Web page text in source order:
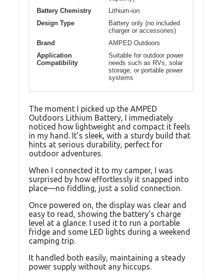
Battery Chemistry
Lithium-ion
Design Type
Battery only (no included
charger or accessories)
Brand
AMPED Outdoors
Application
Compatibility
Suitable for outdoor power
needs such as RVs, solar
storage, or portable power
systems
The moment I picked up the AMPED
Outdoors Lithium Battery, I immediately
noticed how lightweight and compact it feels
in my hand. It’s sleek, with a sturdy build that
hints at serious durability, perfect for
outdoor adventures.
When I connected it to my camper, I was
surprised by how effortlessly it snapped into
place—no fiddling, just a solid connection.
Once powered on, the display was clear and
easy to read, showing the battery’s charge
level at a glance. I used it to run a portable
fridge and some LED lights during a weekend
camping trip.
It handled both easily, maintaining a steady
power supply without any hiccups.